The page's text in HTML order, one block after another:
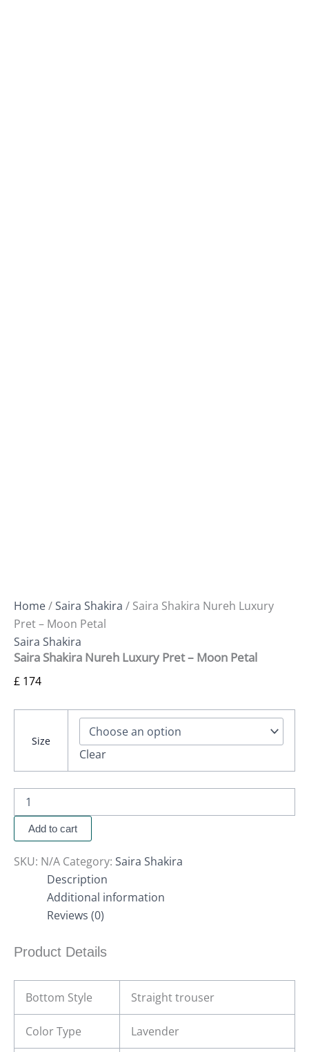
Home/Saira Shakira / Saira Shakira Nureh Luxury
Pret – Moon Petal
Saira Shakira
Saira Shakira Nureh Luxury Pret – Moon Petal
£ 174
Size
Clear
Add to cart
SKU: N/A Category: Saira Shakira
Description
Additional information
Reviews (0)
Product Details
Bottom Style Straight trouser
Color Type Lavender